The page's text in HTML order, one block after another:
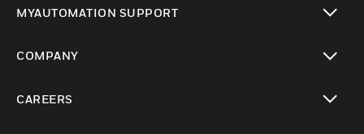
MYAUTOMATION SUPPORT
COMPANY
CAREERS